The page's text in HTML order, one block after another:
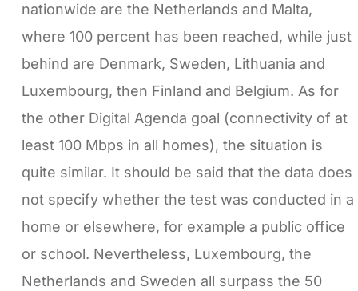
nationwide are the Netherlands and Malta,
where 100 percent has been reached, while just
behind are Denmark, Sweden, Lithuania and
Luxembourg, then Finland and Belgium. As for
the other Digital Agenda goal (connectivity of at
least 100 Mbps in all homes), the situation is
quite similar. It should be said that the data does
not specify whether the test was conducted in a
home or elsewhere, for example a public office
or school. Nevertheless, Luxembourg, the
Netherlands and Sweden all surpass the 50